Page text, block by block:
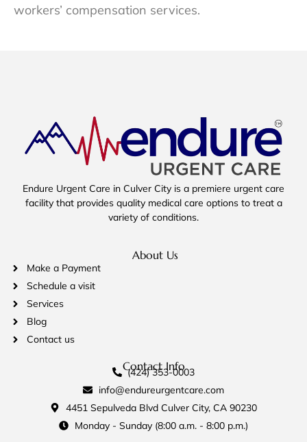
workers’ compensation services.
Endure Urgent Care in Culver City is a premiere urgent care
facility that provides quality medical care options to treat a
variety of conditions.
About Us
Make a Payment
Schedule a visit
Services
Blog
Contact us
Contact Info
(424) 353-0003
info@endureurgentcare.com
4451 Sepulveda Blvd Culver City, CA 90230
Monday - Sunday (8:00 a.m. - 8:00 p.m.)